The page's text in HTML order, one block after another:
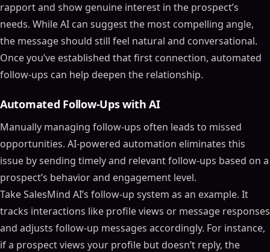
rapport and show genuine interest in the prospect’s
needs. While AI can suggest the most compelling angle,
the message should still feel natural and conversational.
Once you’ve established that first connection, automated
follow-ups can help deepen the relationship.
Automated Follow-Ups with AI
Manually managing follow-ups often leads to missed
opportunities. AI-powered automation eliminates this
issue by sending timely and relevant follow-ups based on a
prospect’s behavior and engagement level.
Take SalesMind AI’s follow-up system as an example. It
tracks interactions like profile views or message responses
and adjusts follow-up messages accordingly. For instance,
if a prospect views your profile but doesn’t reply, the